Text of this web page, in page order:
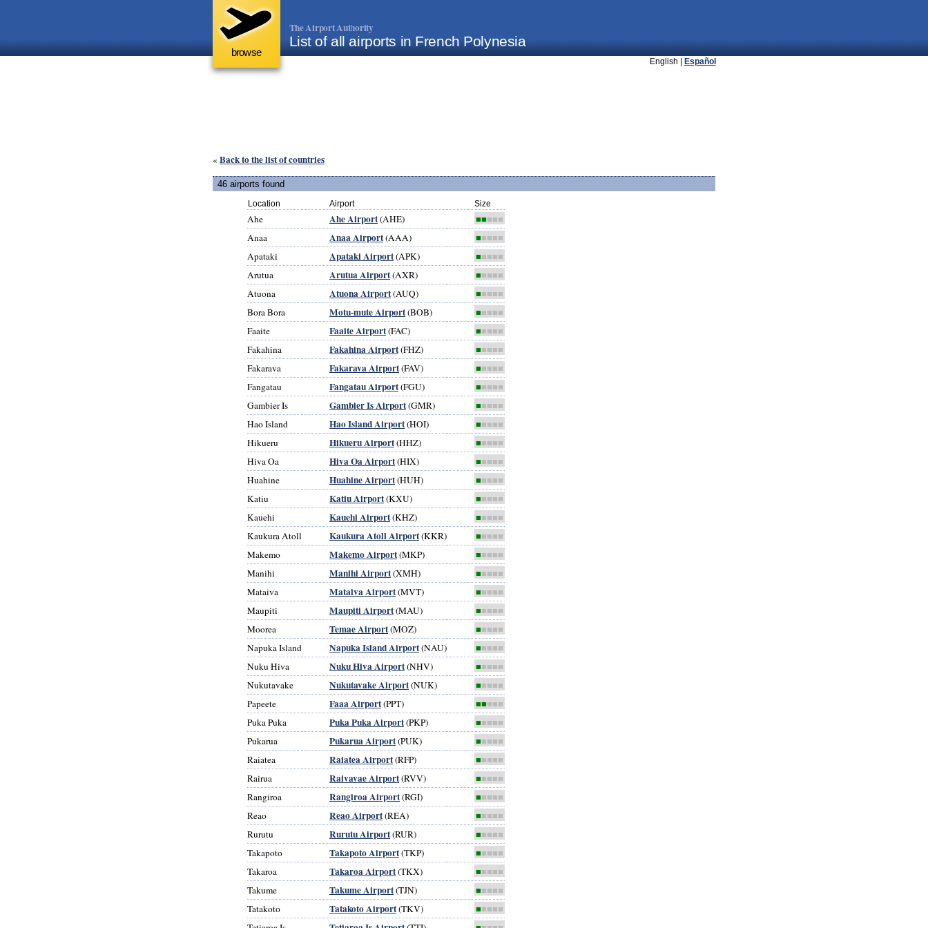
browse
The Airport Authority
List of all airports in French Polynesia
English | Español
« Back to the list of countries
46 airports found
Location Airport Size
Ahe Ahe Airport(AHE) ■■■■■
Anaa Anaa Airport(AAA) ■■■■■
Apataki Apataki Airport(APK) ■■■■■
Arutua Arutua Airport(AXR) ■■■■■
Atuona Atuona Airport(AUQ) ■■■■■
Bora Bora Motu-mute Airport(BOB) ■■■■■
Faaite Faaite Airport(FAC) ■■■■■
Fakahina Fakahina Airport(FHZ) ■■■■■
Fakarava Fakarava Airport(FAV) ■■■■■
Fangatau Fangatau Airport(FGU) ■■■■■
Gambier Is Gambier Is Airport(GMR) ■■■■■
Hao Island Hao Island Airport(HOI) ■■■■■
Hikueru Hikueru Airport(HHZ) ■■■■■
Hiva Oa Hiva Oa Airport(HIX) ■■■■■
Huahine Huahine Airport(HUH) ■■■■■
Katiu Katiu Airport(KXU) ■■■■■
Kauehi Kauehi Airport(KHZ) ■■■■■
Kaukura Atoll Kaukura Atoll Airport(KKR) ■■■■■
Makemo Makemo Airport(MKP) ■■■■■
Manihi Manihi Airport(XMH) ■■■■■
Mataiva Mataiva Airport(MVT) ■■■■■
Maupiti Maupiti Airport(MAU) ■■■■■
Moorea Temae Airport(MOZ) ■■■■■
Napuka Island Napuka Island Airport(NAU) ■■■■■
Nuku Hiva Nuku Hiva Airport(NHV) ■■■■■
Nukutavake Nukutavake Airport(NUK) ■■■■■
Papeete Faaa Airport(PPT) ■■■■■
Puka Puka Puka Puka Airport(PKP) ■■■■■
Pukarua Pukarua Airport(PUK) ■■■■■
Raiatea Raiatea Airport(RFP) ■■■■■
Rairua Raivavae Airport(RVV) ■■■■■
Rangiroa Rangiroa Airport(RGI) ■■■■■
Reao Reao Airport(REA) ■■■■■
Rurutu Rurutu Airport(RUR) ■■■■■
Takapoto Takapoto Airport(TKP) ■■■■■
Takaroa Takaroa Airport(TKX) ■■■■■
Takume Takume Airport(TJN) ■■■■■
Tatakoto Tatakoto Airport(TKV) ■■■■■